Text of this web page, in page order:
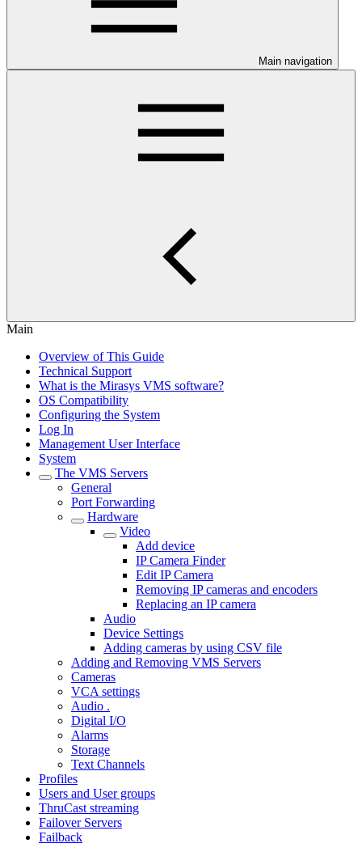
Main navigation
Main
Overview of This Guide
Technical Support
What is the Mirasys VMS software?
OS Compatibility
Configuring the System
Log In
Management User Interface
System
The VMS Servers
General
Port Forwarding
Hardware
Video
Add device
IP Camera Finder
Edit IP Camera
Removing IP cameras and encoders
Replacing an IP camera
Audio
Device Settings
Adding cameras by using CSV file
Adding and Removing VMS Servers
Cameras
VCA settings
Audio .
Digital I/O
Alarms
Storage
Text Channels
Profiles
Users and User groups
ThruCast streaming
Failover Servers
Failback